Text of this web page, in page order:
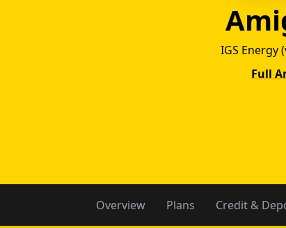
IGS Energy
Full
Overview Plans Credit &